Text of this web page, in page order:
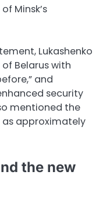
Minsk’s
Lukashenko
Belarus with
and
security
mentioned the
approximately
the new